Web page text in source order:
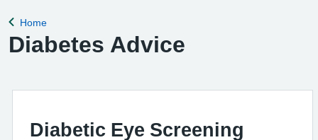
Back to
Home
Diabetes Advice
Diabetic Eye Screening